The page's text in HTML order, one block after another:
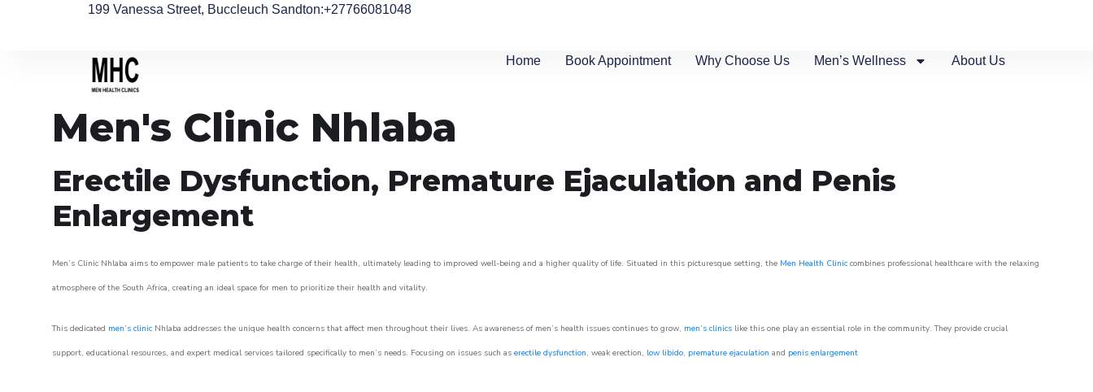
199 Vanessa Street, Buccleuch Sandton:+27766081048
Home Book Appointment Why Choose Us Men’s Wellness About Us
Men's Clinic Nhlaba
Erectile Dysfunction, Premature Ejaculation and Penis
Enlargement
Men’s Clinic Nhlaba aims to empower male patients to take charge of their health, ultimately leading to improved well-being and a higher quality of life. Situated in this picturesque setting, the Men Health Clinic combines professional healthcare with the relaxing
atmosphere of the South Africa, creating an ideal space for men to prioritize their health and vitality.
This dedicated men’s clinic Nhlaba addresses the unique health concerns that affect men throughout their lives. As awareness of men’s health issues continues to grow, men’s clinics like this one play an essential role in the community. They provide crucial
support, educational resources, and expert medical services tailored specifically to men’s needs. Focusing on issues such as erectile dysfunction, weak erection, low libido, premature ejaculation and penis enlargement